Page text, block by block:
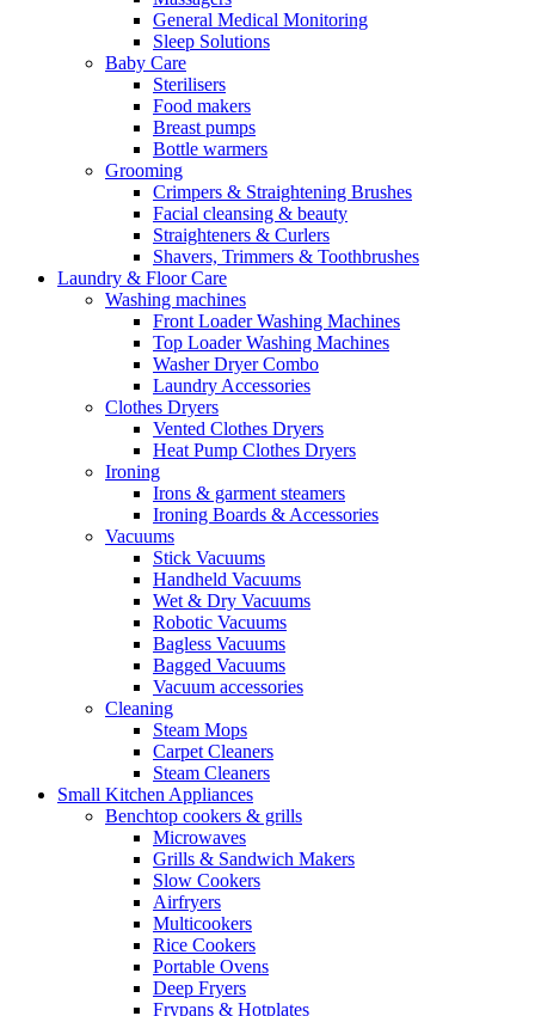
General Medical Monitoring
Sleep Solutions
Baby Care
Sterilisers
Food makers
Breast pumps
Bottle warmers
Grooming
Crimpers & Straightening Brushes
Facial cleansing & beauty
Straighteners & Curlers
Shavers, Trimmers & Toothbrushes
Laundry & Floor Care
Washing machines
Front Loader Washing Machines
Top Loader Washing Machines
Washer Dryer Combo
Laundry Accessories
Clothes Dryers
Vented Clothes Dryers
Heat Pump Clothes Dryers
Ironing
Irons & garment steamers
Ironing Boards & Accessories
Vacuums
Stick Vacuums
Handheld Vacuums
Wet & Dry Vacuums
Robotic Vacuums
Bagless Vacuums
Bagged Vacuums
Vacuum accessories
Cleaning
Steam Mops
Carpet Cleaners
Steam Cleaners
Small Kitchen Appliances
Benchtop cookers & grills
Microwaves
Grills & Sandwich Makers
Slow Cookers
Airfryers
Multicookers
Rice Cookers
Portable Ovens
Deep Fryers
Frypans & Hotplates